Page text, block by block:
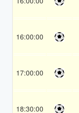
16:00:00
17:00:00
18:30:00